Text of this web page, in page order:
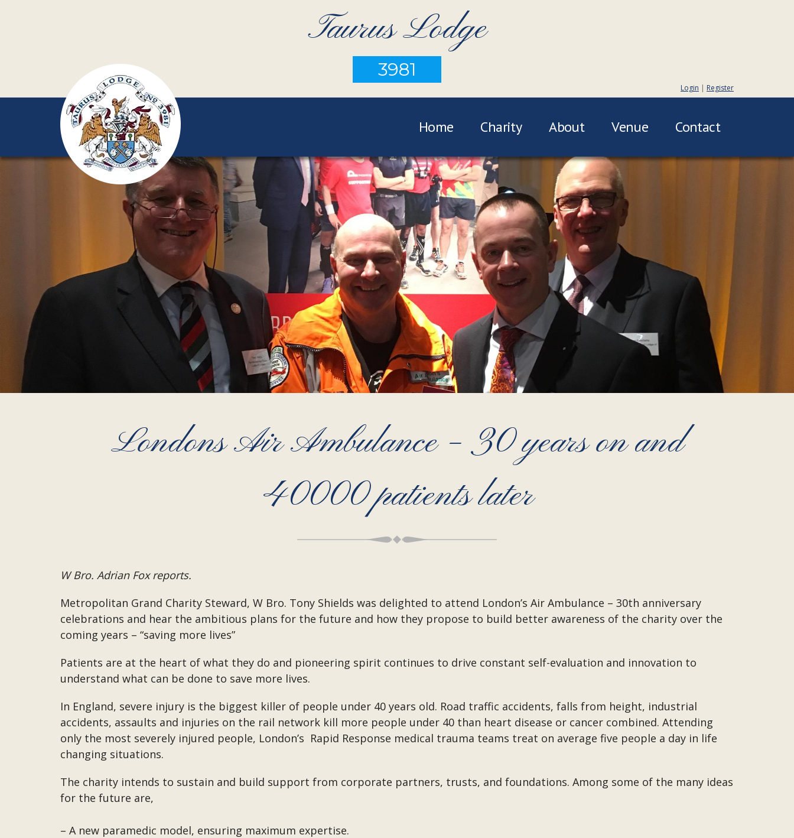
Taurus Lodge
3981
Login | Register
Home Charity About Venue Contact
Londons Air Ambulance – 30 years on and
40000 patients later
W Bro. Adrian Fox reports.
Metropolitan Grand Charity Steward, W Bro. Tony Shields was delighted to attend London’s Air Ambulance – 30th anniversary
celebrations and hear the ambitious plans for the future and how they propose to build better awareness of the charity over the
coming years – “saving more lives”
Patients are at the heart of what they do and pioneering spirit continues to drive constant self-evaluation and innovation to
understand what can be done to save more lives.
In England, severe injury is the biggest killer of people under 40 years old. Road traffic accidents, falls from height, industrial
accidents, assaults and injuries on the rail network kill more people under 40 than heart disease or cancer combined. Attending
only the most severely injured people, London’s Rapid Response medical trauma teams treat on average five people a day in life
changing situations.
The charity intends to sustain and build support from corporate partners, trusts, and foundations. Among some of the many ideas
for the future are,
– A new paramedic model, ensuring maximum expertise.